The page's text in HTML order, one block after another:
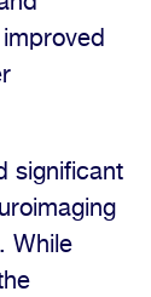
significant
While